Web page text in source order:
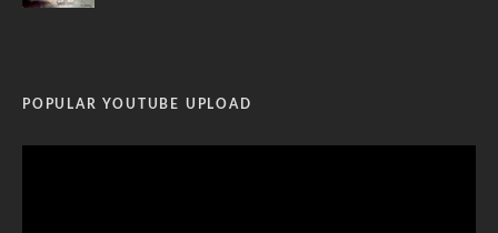
POPULAR YOUTUBE UPLOAD